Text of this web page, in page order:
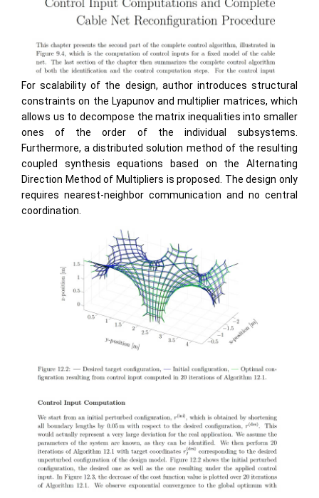
For scalability of the design, author introduces structural
constraints on the Lyapunov and multiplier matrices, which
allows us to decompose the matrix inequalities into smaller
ones of the order of the individual subsystems.
Furthermore, a distributed solution method of the resulting
coupled synthesis equations based on the Alternating
Direction Method of Multipliers is proposed. The design only
requires nearest-neighbor communication and no central
coordination.